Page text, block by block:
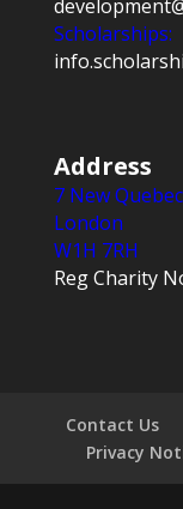
Scholarships:
Address
7 New
London
W1H 7RH
Reg Charity
Contact Us
Privacy